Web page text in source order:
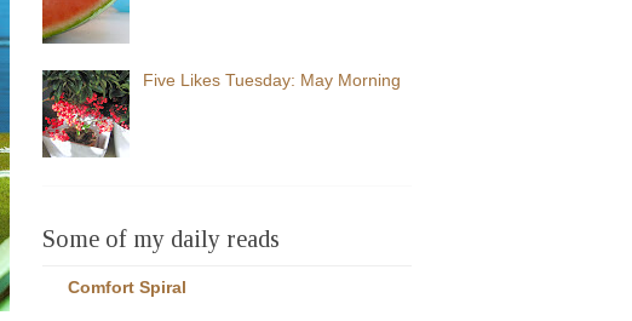
Five Likes Tuesday: May Morning
Some of my daily reads
Comfort Spiral